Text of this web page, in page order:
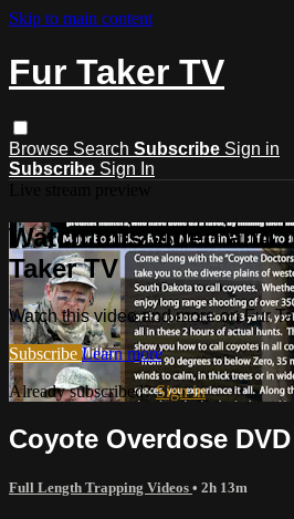
Skip to main content
Fur Taker TV
Browse Search Subscribe Sign in
Subscribe Sign In
Watch this video and
Taker TV
Watch this video and more on Fur
Subscribe Learn more
Already subscribed?Sign in
Coyote Overdose DVD
Full Length Trapping Videos • 2h 13m